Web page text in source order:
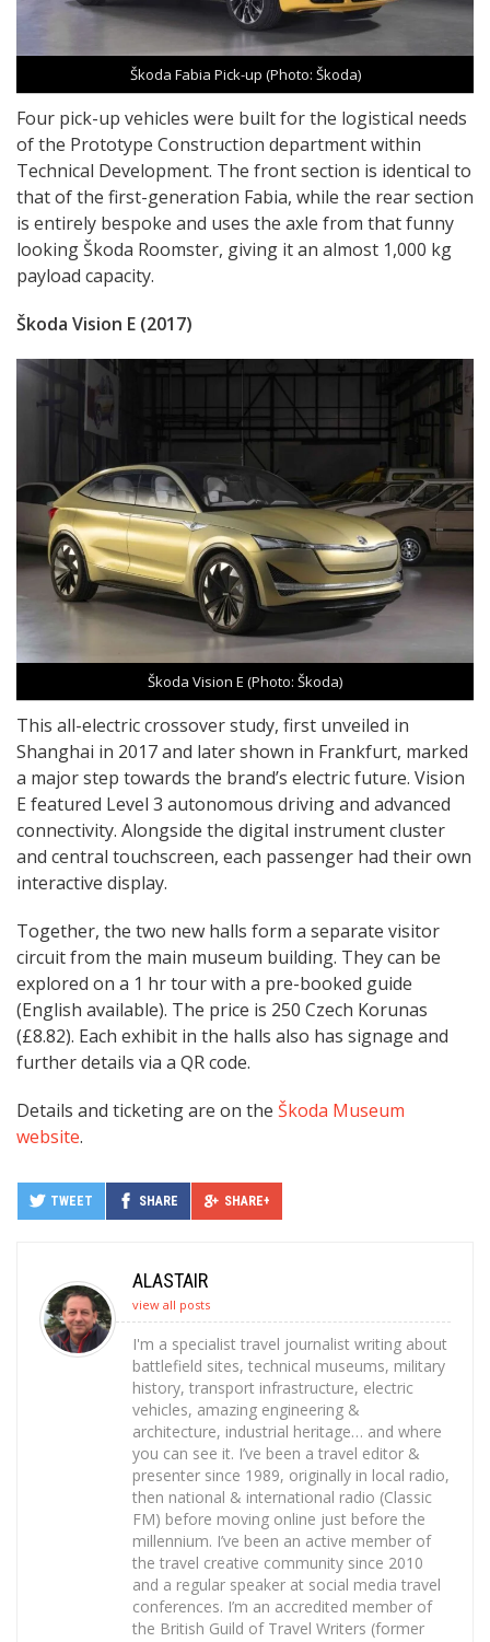
Škoda Fabia Pick-up (Photo: Škoda)
Four pick-up vehicles were built for the logistical needs
of the Prototype Construction department within
Technical Development. The front section is identical to
that of the first-generation Fabia, while the rear section
is entirely bespoke and uses the axle from that funny
looking Škoda Roomster, giving it an almost 1,000 kg
payload capacity.
Škoda Vision E (2017)
Škoda Vision E (Photo: Škoda)
This all-electric crossover study, first unveiled in
Shanghai in 2017 and later shown in Frankfurt, marked
a major step towards the brand’s electric future. Vision
E featured Level 3 autonomous driving and advanced
connectivity. Alongside the digital instrument cluster
and central touchscreen, each passenger had their own
interactive display.
Together, the two new halls form a separate visitor
circuit from the main museum building. They can be
explored on a 1 hr tour with a pre-booked guide
(English available). The price is 250 Czech Korunas
(£8.82). Each exhibit in the halls also has signage and
further details via a QR code.
Details and ticketing are on the Škoda Museum
website.
TWEET SHARE SHARE+
ALASTAIR
view all posts
I'm a specialist travel journalist writing about
battlefield sites, technical museums, military
history, transport infrastructure, electric
vehicles, amazing engineering &
architecture, industrial heritage… and where
you can see it. I’ve been a travel editor &
presenter since 1989, originally in local radio,
then national & international radio (Classic
FM) before moving online just before the
millennium. I’ve been an active member of
the travel creative community since 2010
and a regular speaker at social media travel
conferences. I’m an accredited member of
the British Guild of Travel Writers (former